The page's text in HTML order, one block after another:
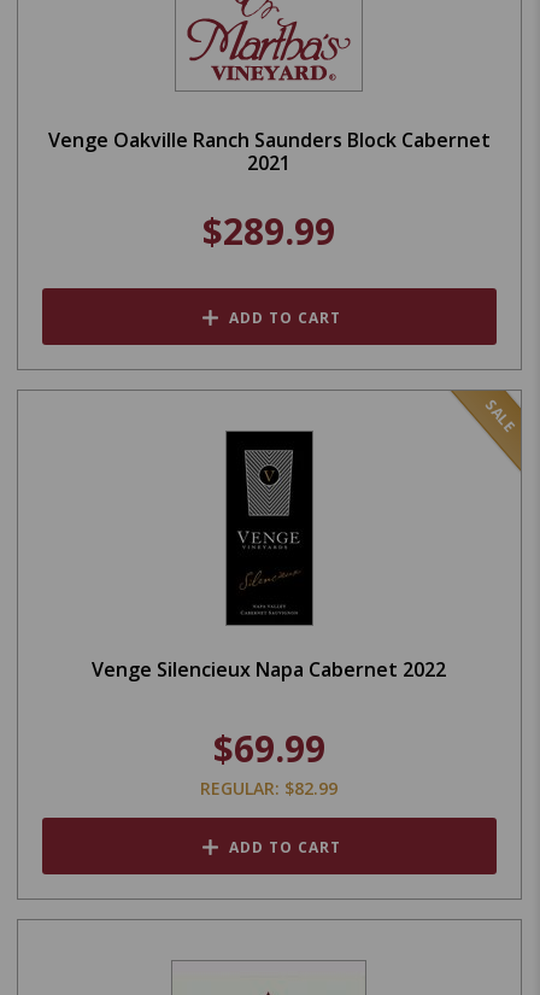
Venge Oakville Ranch Saunders Block Cabernet
2021
$289.99
ADD TO CART
SALE
Venge Silencieux Napa Cabernet 2022
$69.99
REGULAR: $82.99
ADD TO CART